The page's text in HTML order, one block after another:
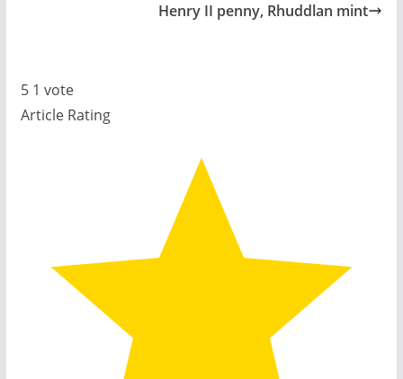
Henry II penny, Rhuddlan mint
5 1 vote
Article Rating